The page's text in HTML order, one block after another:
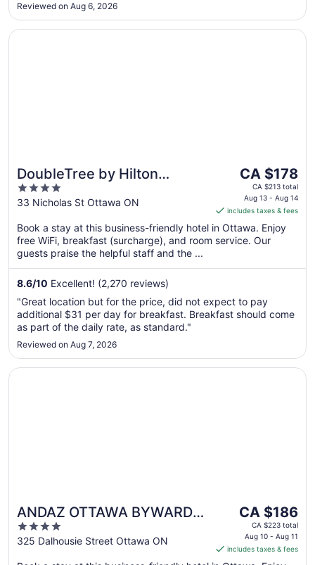
Reviewed on Aug 6, 2026
DoubleTree by Hilton
Ottawa Downtown
4
out
5
33 Nicholas St Ottawa ON
The
price
is
CA $178
per
night
Aug
to
Aug
CA $178
CA $213 total
Aug 13 - Aug 14
includes taxes & fees
Book a stay at this business-friendly hotel in Ottawa. Enjoy
free WiFi, breakfast (surcharge), and room service. Our
guests praise the helpful staff and the ...
8.6/10 Excellent! (2,270 reviews)
"Great location but for the price, did not expect to pay
additional $31 per day for breakfast. Breakfast should come
as part of the daily rate, as standard."
Reviewed on Aug 7, 2026
Opens in a new window
DoubleTree by Hilton Ottawa Downtown
ANDAZ OTTAWA BYWARD
MARKET, BY HYATT
4
out
325 Dalhousie Street Ottawa ON
The
price
is
CA $186
CA $186
CA $223 total
Aug 10 - Aug 11
includes taxes & fees
Opens in a new window
ANDAZ OTTAWA BYWARD MARKET, BY HYATT